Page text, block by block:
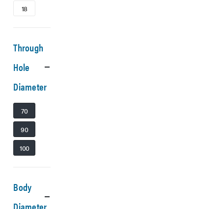
18
Through
Hole
Diameter
70
90
100
Body